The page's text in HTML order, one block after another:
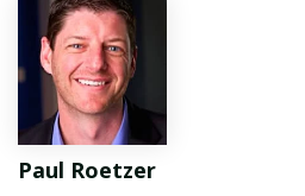
Paul Roetzer